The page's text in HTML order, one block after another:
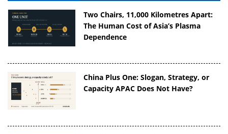
Two Chairs, 11,000 Kilometres Apart:
The Human Cost of Asia’s Plasma
Dependence
China Plus One: Slogan, Strategy, or
Capacity APAC Does Not Have?